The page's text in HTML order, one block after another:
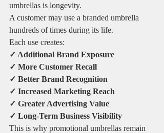
umbrellas is longevity.
A customer may use a branded umbrella
hundreds of times during its life.
Each use creates:
✓ Additional Brand Exposure
✓ More Customer Recall
✓ Better Brand Recognition
✓ Increased Marketing Reach
✓ Greater Advertising Value
✓ Long-Term Business Visibility
This is why promotional umbrellas remain